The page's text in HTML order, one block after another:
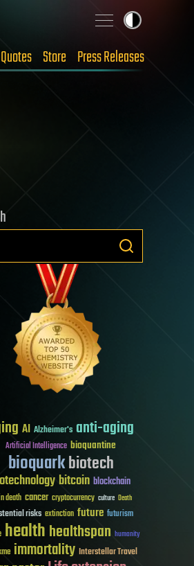
Quotes Store Press Releases
AI Alzheimer's anti-aging
Artificial Intelligence bioquantine
bioquarkbiotech
bitcoin blockchain
death cancer cryptocurrency culture Death
risks extinction future futurism
healthhealthspan humanity
immortality Interstellar Travel